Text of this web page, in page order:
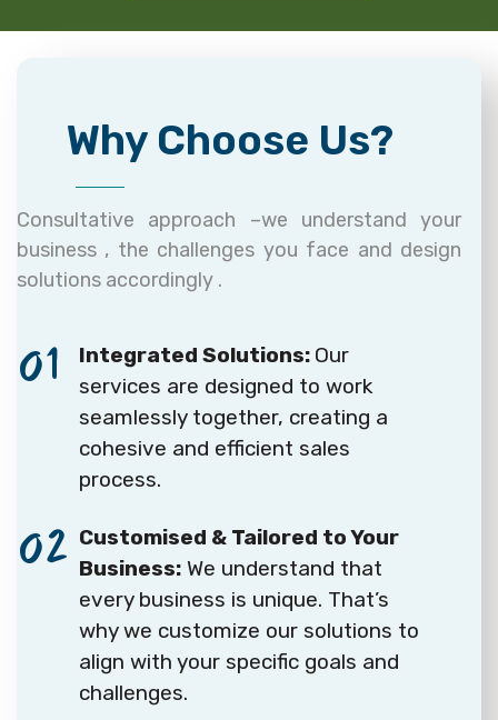
Why Choose Us?
Consultative approach –we understand your
business , the challenges you face and design
solutions accordingly .
01 Integrated Solutions: Our
services are designed to work
seamlessly together, creating a
cohesive and efficient sales
process.
02 Customised & Tailored to Your
Business: We understand that
every business is unique. That’s
why we customize our solutions to
align with your specific goals and
challenges.